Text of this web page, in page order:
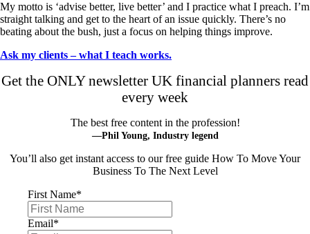
My motto is ‘advise better, live better’ and I practice what I preach. I’m
straight talking and get to the heart of an issue quickly. There’s no
beating about the bush, just a focus on helping things improve.
Ask my clients – what I teach works.
Get the ONLY newsletter UK financial planners read
every week
The best free content in the profession!
—Phil Young, Industry legend
You’ll also get instant access to our free guide How To Move Your
Business To The Next Level
First Name*
Email*